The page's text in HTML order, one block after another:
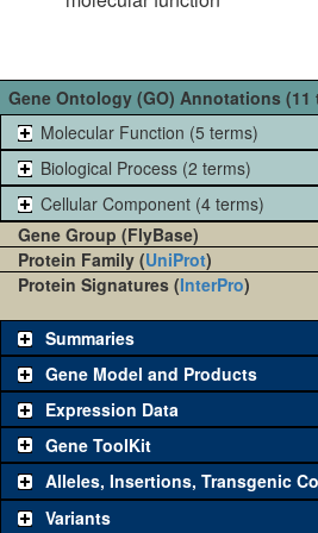
Gene Ontology (GO) Annotations (11
Molecular Function (5 terms)
Biological Process (2 terms)
Cellular Component (4 terms)
Gene Group (FlyBase)
Protein Family (UniProt)
Protein Signatures (InterPro)
Summaries
Gene Model and Products
Expression Data
Gene ToolKit
The gene 'ToolKit' contains a set of
single reagent for each category is
Alleles, Insertions, Transgenic
Variants